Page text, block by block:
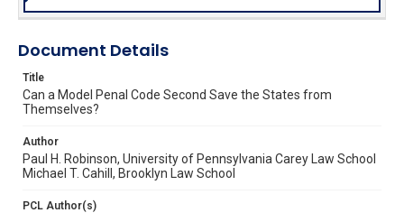
Document Details
Title
Can a Model Penal Code Second Save the States from
Themselves?
Author
Paul H. Robinson, University of Pennsylvania Carey Law School
Michael T. Cahill, Brooklyn Law School
PCL Author(s)